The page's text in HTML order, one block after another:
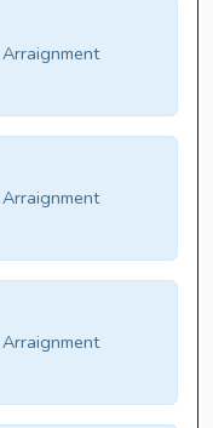
Arraignment
Arraignment
Arraignment